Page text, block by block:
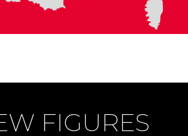
FIGURES